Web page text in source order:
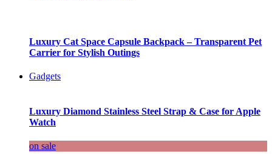
Luxury Cat Space Capsule Backpack – Transparent Pet
Carrier for Stylish Outings
Gadgets
Luxury Diamond Stainless Steel Strap & Case for Apple
Watch
on sale